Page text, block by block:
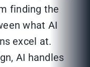
finding the
what AI
excel at.
AI handles